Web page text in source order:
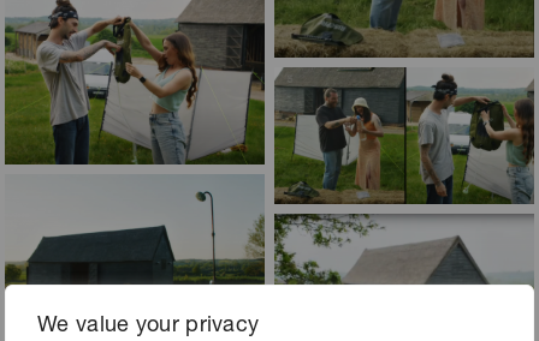
We value your privacy